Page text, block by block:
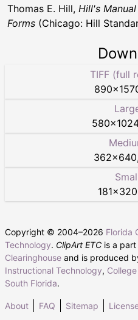
Thomas E. Hill, Hill's
Forms (Chicago: Hill
TIFF (full
890×
580×1024
362×640
181×320
Copyright © 2004–2026 Florida
Technology. ClipArt ETC is a
Clearinghouse and is produced
Instructional Technology,
South Florida.
About FAQ Sitemap